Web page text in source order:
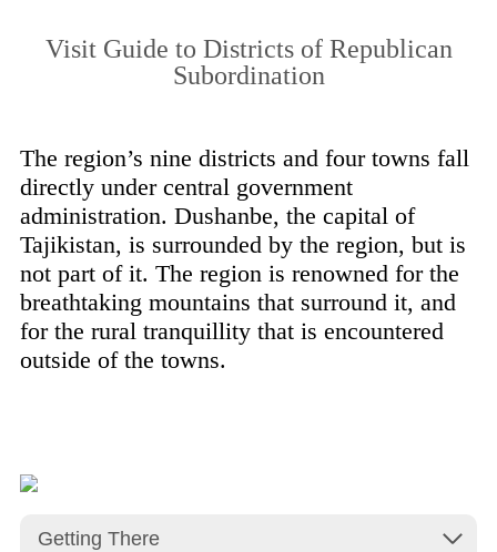
Visit Guide to Districts of Republican
Subordination
The region’s nine districts and four towns fall
directly under central government
administration. Dushanbe, the capital of
Tajikistan, is surrounded by the region, but is
not part of it. The region is renowned for the
breathtaking mountains that surround it, and
for the rural tranquillity that is encountered
outside of the towns.
Getting There